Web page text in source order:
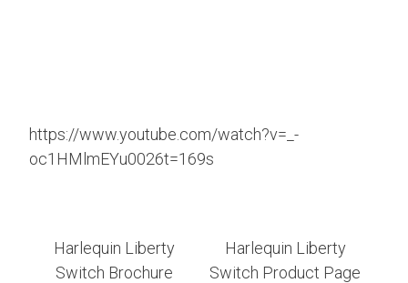
https://www.youtube.com/watch?v=_-
oc1HMlmEYu0026t=169s
Harlequin Liberty
Switch Brochure
Harlequin Liberty
Switch Product Page